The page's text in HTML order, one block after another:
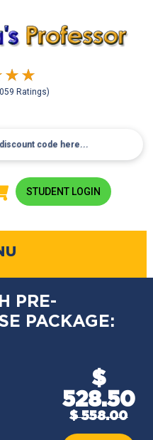
Ratings)
STUDENT LOGIN
PRE-
PACKAGE:
$
528.50
$ 558.00